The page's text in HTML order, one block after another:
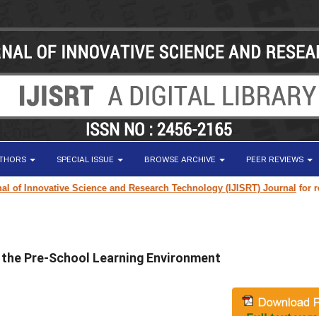
SPECIAL ISSUE BROWSE ARCHIVE PEER REVIEWS
Science and Research Technology (IJISRT) Journalfor
Pre-School Learning Environment